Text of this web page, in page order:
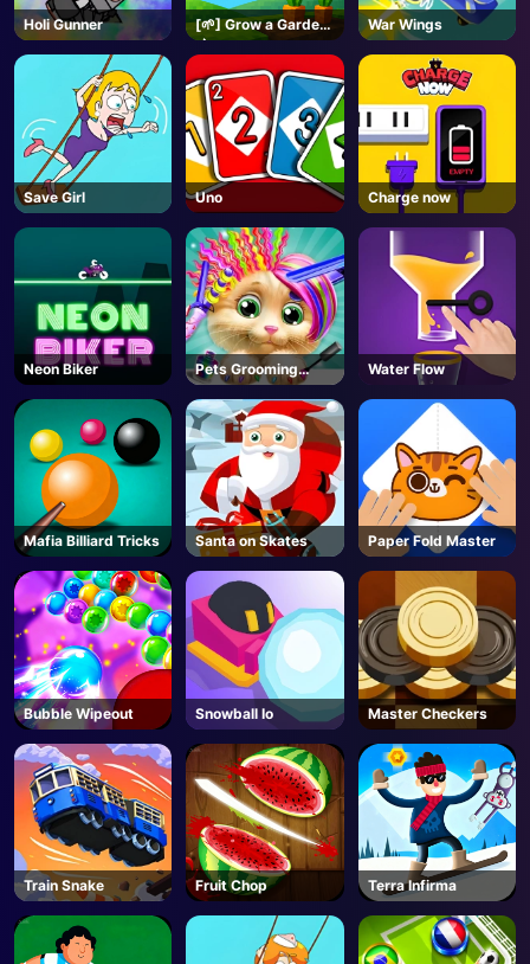
Holi Gunner
[🌱] Grow a Garden
🌶️- Roblox
War Wings
Save Girl Uno Charge now
Neon Biker
Pets Grooming
Bubble Party
Water Flow
Mafia Billiard Tricks Santa on Skates Paper Fold Master
Bubble Wipeout Snowball Io Master Checkers
Train Snake Fruit Chop Terra Infirma